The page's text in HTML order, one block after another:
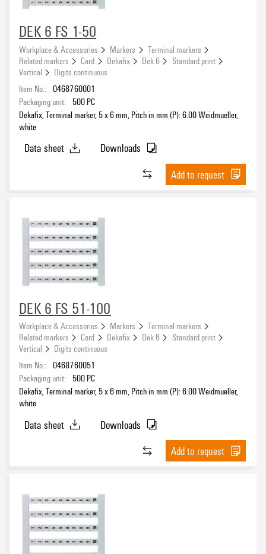
Basic material
Polyamide 66(56)
Colour
Halogen
Operating temperature range
DEK 6 FS 1-50
Workplace & Accessories Markers
Terminal markers
Related markers
Card Dekafix Dek 6
Standard print
Vertical
Digits continuous
Item No.: 0468760001
Packaging unit:
500 PC
Dekafix, Terminal marker, 5 x 6 mm, Pitch in mm (P): 6.00 Weidmueller,
white
Data sheet
Downloads
Add to request
DEK 6 FS 51-100
Workplace & Accessories Markers
Terminal markers
Related markers
Card Dekafix Dek 6
Standard print
Vertical
Digits continuous
Item No.: 0468760051
Packaging unit:
500 PC
Dekafix, Terminal marker, 5 x 6 mm, Pitch in mm (P): 6.00 Weidmueller,
white
Data sheet
Downloads
Add to request